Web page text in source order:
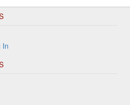
In